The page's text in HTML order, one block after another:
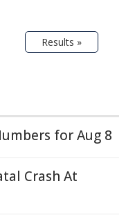
Results »
for Aug 8
Crash At